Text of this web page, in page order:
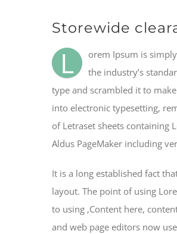
Storewide
L
orem Ipsum is
the industry’s
type and scrambled it to
into electronic typesetting,
of Letraset sheets containing
Aldus PageMaker including
It is a long established fact
layout. The point of using
to using ‚Content here,
and web page editors now